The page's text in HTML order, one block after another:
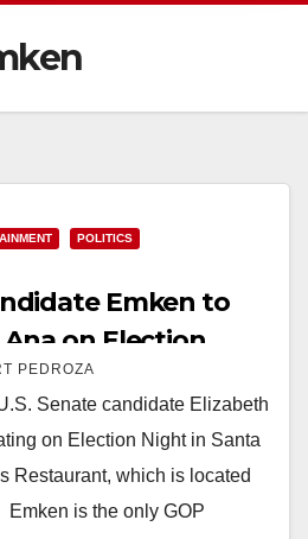
POLITICS
Emken to
on Election
PEDROZA
Senate candidate Elizabeth
on Election Night in Santa
Restaurant, which is located
Emken is the only GOP